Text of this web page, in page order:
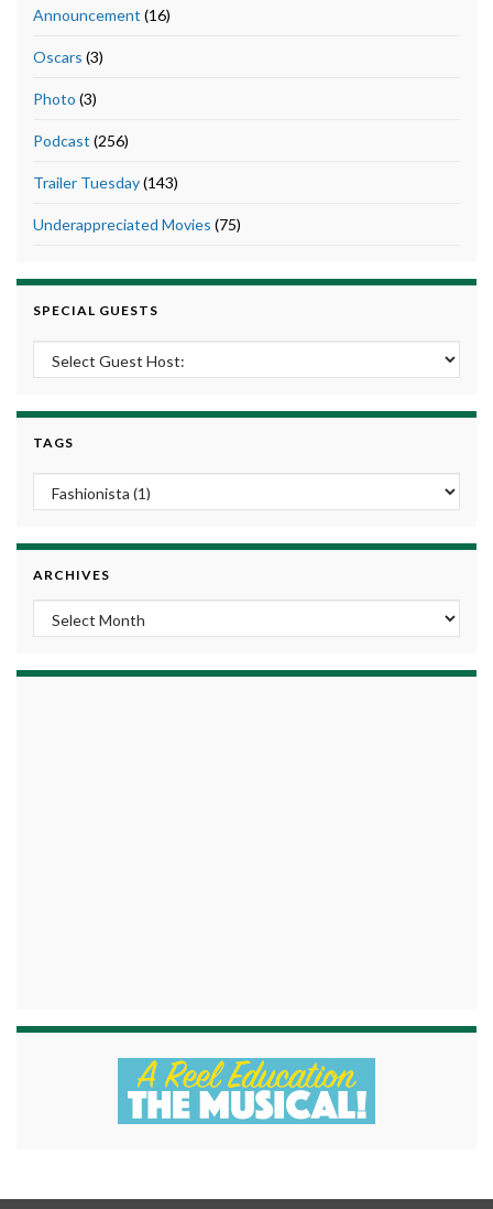
Announcement (16)
Oscars (3)
Photo (3)
Podcast (256)
Trailer Tuesday(143)
Underappreciated Movies (75)
SPECIAL GUESTS
TAGS
ARCHIVES
Archives